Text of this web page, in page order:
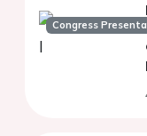
Congress